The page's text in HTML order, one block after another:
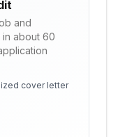
and
about 60
cover letter